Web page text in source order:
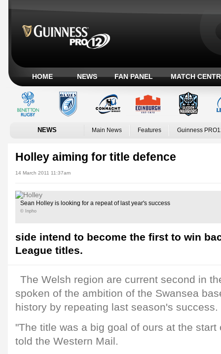
HOME NEWS FAN PANEL MATCH
NEWS Main News Features Guinness
Holley aiming for title defence
14 March 2011 11:37am
Sean Holley is looking for a repeat of last year's success
© Inpho
side intend to become the first to win
League titles.
The Welsh region are current second in
spoken of the ambition of the Swansea
history by repeating last season's success.
"The title was a big goal of ours at the
told the Western Mail.